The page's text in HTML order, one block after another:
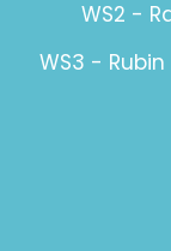
WS2 -
WS3 - Rubin